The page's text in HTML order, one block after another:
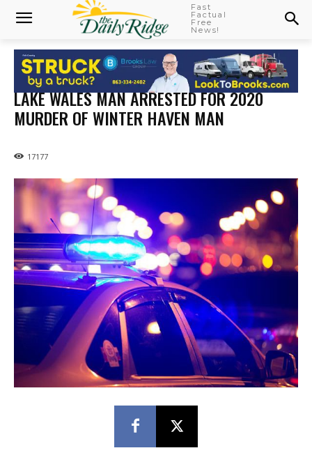
Fast
Factual
Free
News!
LAKE WALES MAN ARRESTED FOR 2020
MURDER OF WINTER HAVEN MAN
17177